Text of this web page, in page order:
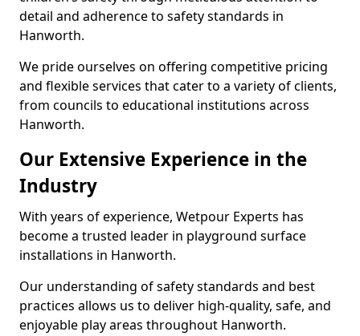
detail and adherence to safety standards in
Hanworth.
We pride ourselves on offering competitive pricing
and flexible services that cater to a variety of clients,
from councils to educational institutions across
Hanworth.
Our Extensive Experience in the
Industry
With years of experience, Wetpour Experts has
become a trusted leader in playground surface
installations in Hanworth.
Our understanding of safety standards and best
practices allows us to deliver high-quality, safe, and
enjoyable play areas throughout Hanworth.